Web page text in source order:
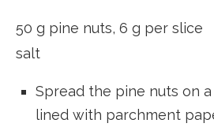
50 g pine nuts, 6 g per slice
salt
Spread the pine nuts on
lined with parchment